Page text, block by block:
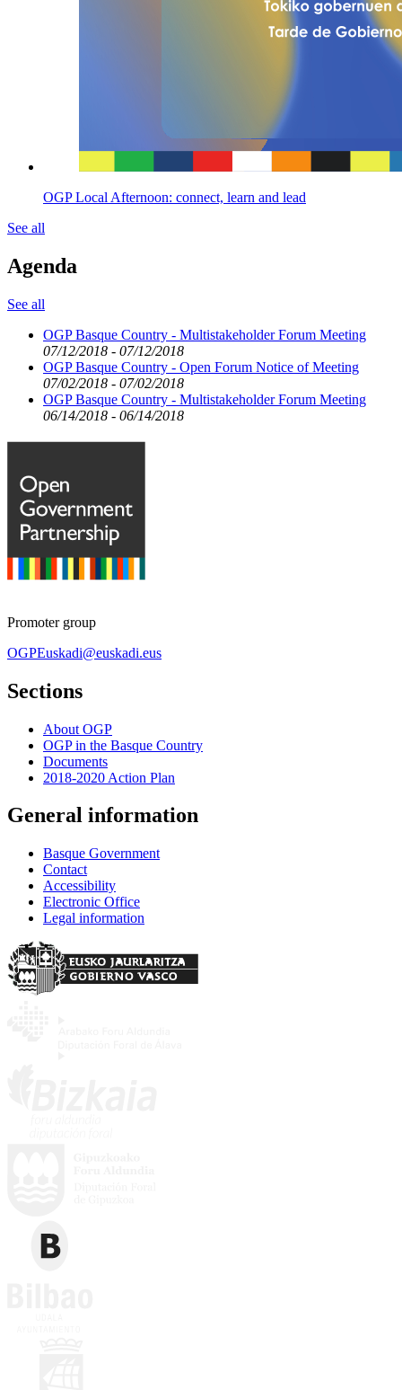
OGP Local Afternoon: connect, learn and lead
See all
Agenda
See all
OGP Basque Country - Multistakeholder Forum Meeting
07/12/2018 - 07/12/2018
OGP Basque Country - Open Forum Notice of Meeting
07/02/2018 - 07/02/2018
OGP Basque Country - Multistakeholder Forum Meeting
06/14/2018 - 06/14/2018
Promoter group
OGPEuskadi@euskadi.eus
Sections
About OGP
OGP in the Basque Country
Documents
2018-2020 Action Plan
General information
Basque Government
Contact
Accessibility
Electronic Office
Legal information